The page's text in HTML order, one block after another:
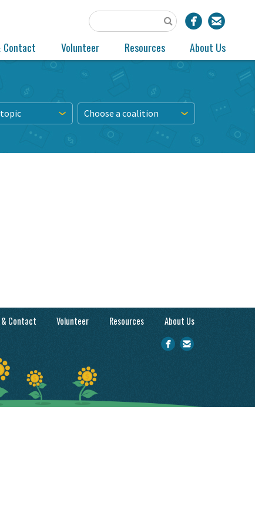
Contact Volunteer Resources About Us
Choose a coalition
Contact Volunteer Resources About Us